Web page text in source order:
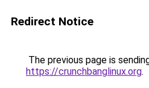
Redirect Notice
The previous page is
https://crunchbanglinux.org.